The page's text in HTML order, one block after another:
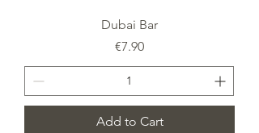
Dubai Bar
Price
€7.90
Add to Cart